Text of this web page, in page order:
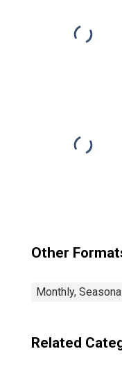
Other
Monthly,
Related